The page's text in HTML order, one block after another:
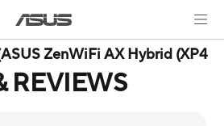
ASUS ZenWiFi AX Hybrid (XP4)